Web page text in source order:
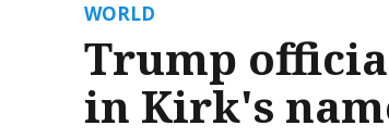
WORLD
Trump
in Kirk's